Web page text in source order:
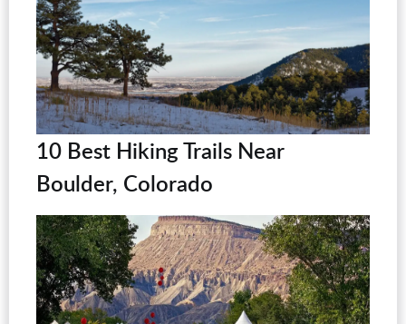
10 Best Hiking Trails Near
Boulder, Colorado